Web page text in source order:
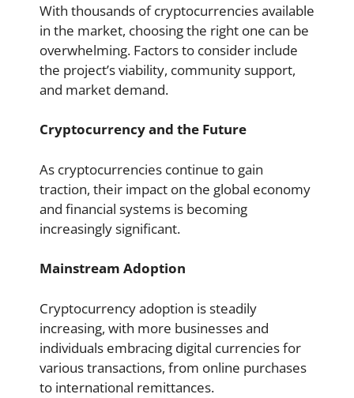
With thousands of cryptocurrencies available
in the market, choosing the right one can be
overwhelming. Factors to consider include
the project’s viability, community support,
and market demand.
Cryptocurrency and the Future
As cryptocurrencies continue to gain
traction, their impact on the global economy
and financial systems is becoming
increasingly significant.
Mainstream Adoption
Cryptocurrency adoption is steadily
increasing, with more businesses and
individuals embracing digital currencies for
various transactions, from online purchases
to international remittances.